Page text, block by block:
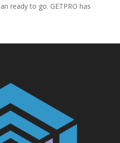
ready to go. GETPRO has